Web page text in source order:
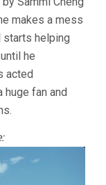
makes a mess
starts helping
he
acted
fan and